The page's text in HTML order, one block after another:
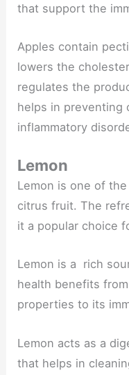
that support the
Apples contain
lowers the
regulates the
helps in preventing
inflammatory
Lemon
Lemon is one of
citrus fruit. The
it a popular choice
Lemon is a rich
health benefits
properties to its
Lemon acts as a
that helps in